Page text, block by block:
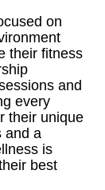
on
their fitness
and
every
their unique
and a
is
best